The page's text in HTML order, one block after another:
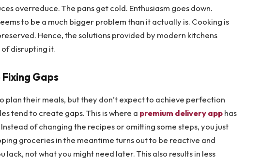
overreduce. The pans get cold. Enthusiasm goes down.
to be a much bigger problem than it actually is. Cooking is
Hence, the solutions provided by modern kitchens
disrupting it.
Gaps
plan their meals, but they don’t expect to achieve perfection
tend to create gaps. This is where a premium deliveryapphas
of changing the recipes or omitting some steps, you just
groceries in the meantime turns out to be reactive and
lack, not what you might need later. This also results in less